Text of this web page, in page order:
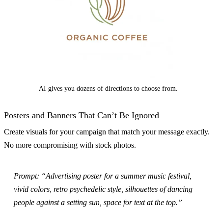
AI gives you dozens of directions to choose from.
Posters and Banners That Can’t Be Ignored
Create visuals for your campaign that match your message exactly.
No more compromising with stock photos.
Prompt: “Advertising poster for a summer music festival,
vivid colors, retro psychedelic style, silhouettes of dancing
people against a setting sun, space for text at the top.”